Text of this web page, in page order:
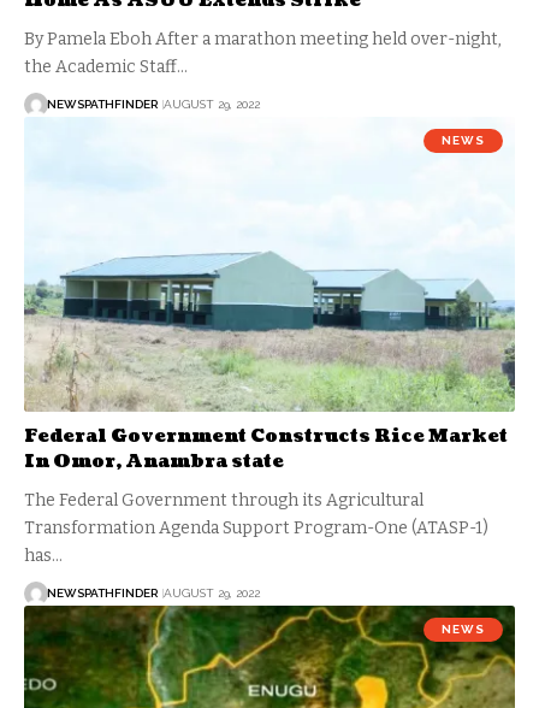
By Pamela Eboh After a marathon meeting held over-night,
the Academic Staff…
NEWSPATHFINDER AUGUST 29, 2022
NEWS
Federal Government Constructs Rice Market
In Omor, Anambra state
The Federal Government through its Agricultural
Transformation Agenda Support Program-One (ATASP-1)
has…
NEWSPATHFINDER AUGUST 29, 2022
NEWS